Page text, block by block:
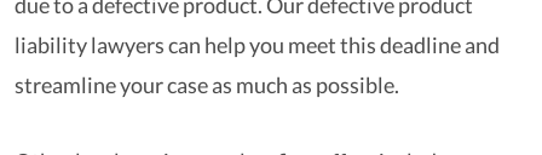
liability lawyers can help you meet this deadline and
streamline your case as much as possible.